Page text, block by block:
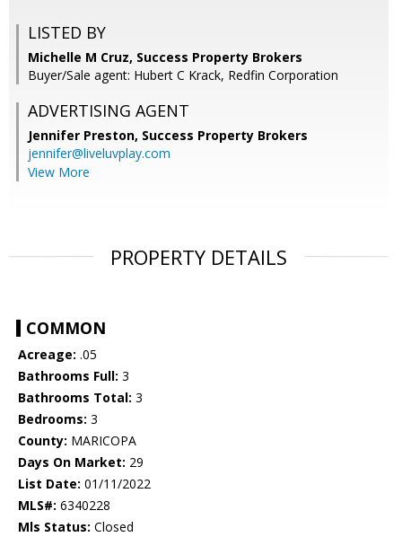
LISTED BY
Michelle M Cruz, Success Property Brokers
Buyer/Sale agent: Hubert C Krack, Redfin Corporation
ADVERTISING AGENT
Jennifer Preston, Success Property Brokers
jennifer@liveluvplay.com
View More
PROPERTY DETAILS
COMMON
Acreage: .05
Bathrooms Full: 3
Bathrooms Total: 3
Bedrooms: 3
County: MARICOPA
Days On Market: 29
List Date: 01/11/2022
MLS#: 6340228
Mls Status: Closed